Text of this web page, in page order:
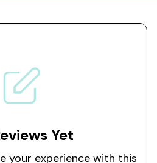
Yet
your experience with this